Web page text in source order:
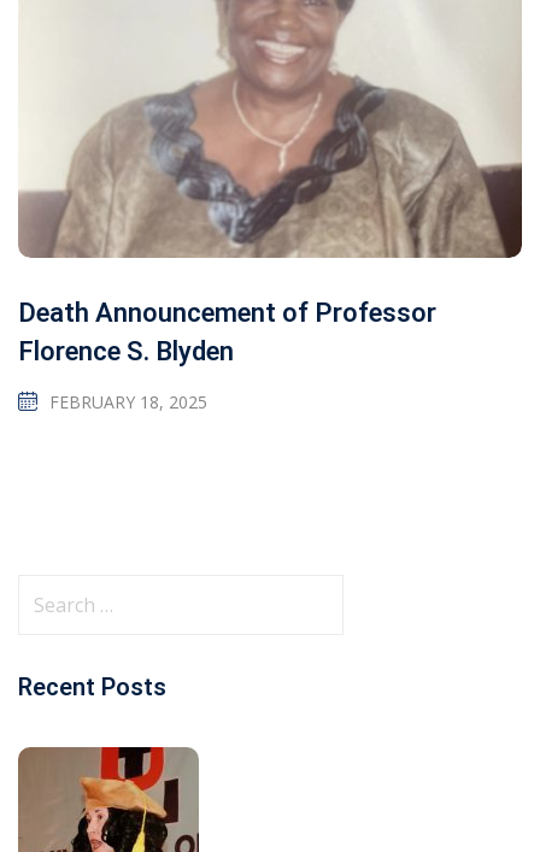
Death Announcement of Professor
Florence S. Blyden
FEBRUARY 18, 2025
Recent Posts